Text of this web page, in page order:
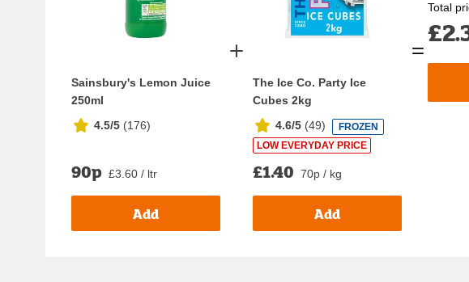
Sainsbury's Lemon Juice
250ml
4.5/5 (176)
90p £3.60 / ltr
Add
The Ice Co. Party Ice
Cubes 2kg
4.6/5 (49)
FROZEN
LOW EVERYDAY PRICE
£1.40 70p / kg
Add
Total